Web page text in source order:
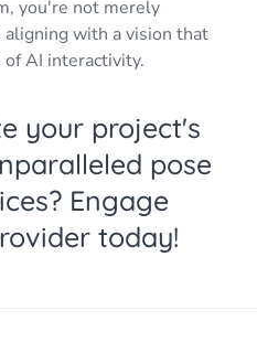
you're not merely
aligning with a vision that
AI interactivity.
your project's
pose
Engage
today!